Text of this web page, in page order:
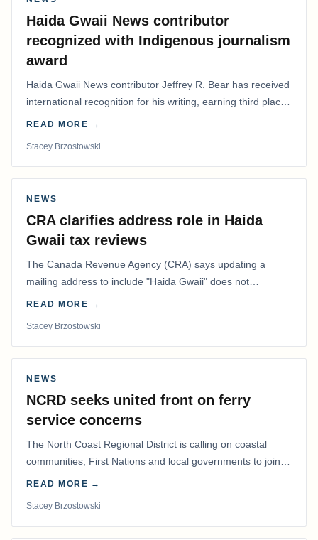
Haida Gwaii News contributor
recognized with Indigenous journalism
award
Haida Gwaii News contributor Jeffrey R. Bear has received
international recognition for his writing, earning third place
in the Best Editorial/Column…
READ MORE →
Stacey Brzostowski
NEWS
CRA clarifies address role in Haida
Gwaii tax reviews
The Canada Revenue Agency (CRA) says updating a
mailing address to include "Haida Gwaii" does not
determine whether a Northern Residents Deduction…
READ MORE →
Stacey Brzostowski
NEWS
NCRD seeks united front on ferry
service concerns
The North Coast Regional District is calling on coastal
communities, First Nations and local governments to join a
coordinated effort to advocate for…
READ MORE →
Stacey Brzostowski